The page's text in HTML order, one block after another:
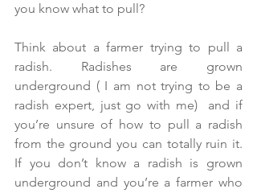
you know what to pull?
Think about a farmer trying to pull a
radish. Radishes are grown
underground ( I am not trying to be a
radish expert, just go with me)  and if
you’re unsure of how to pull a radish
from the ground you can totally ruin it.
If you don’t know a radish is grown
underground and you’re a farmer who